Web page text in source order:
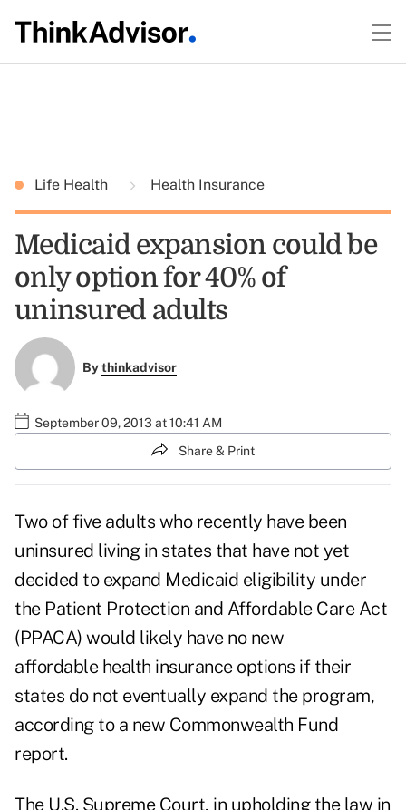
Life Health Health Insurance
Medicaid expansion could be
only option for 40% of
uninsured adults
Bythinkadvisor
September 09, 2013 at 10:41 AM
Share & Print
Two of five adults who recently have been
uninsured living in states that have not yet
decided to expand Medicaid eligibility under
the Patient Protection and Affordable Care Act
(PPACA) would likely have no new
affordable health insurance options if their
states do not eventually expand the program,
according to a new Commonwealth Fund
report.
The U.S. Supreme Court, in upholding the law in